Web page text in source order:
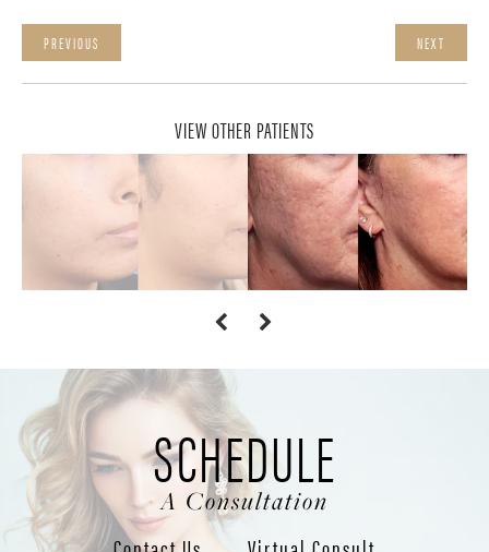
PREVIOUS NEXT
VIEW OTHER PATIENTS
SCHEDULE
A Consultation